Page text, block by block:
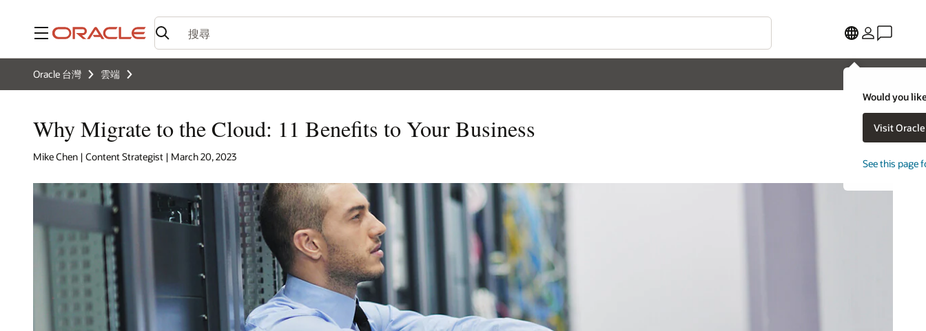
功能表
Would you
Visit
See this page
Oracle 台灣 雲端
Why Migrate to the Cloud: 11 Benefits to Your Business
Mike Chen | Content Strategist | March 20, 2023